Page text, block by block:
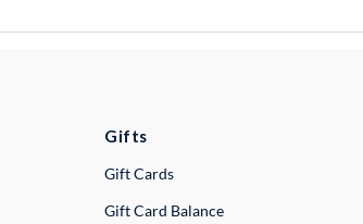
Gifts
Gift Cards
Gift Card Balance